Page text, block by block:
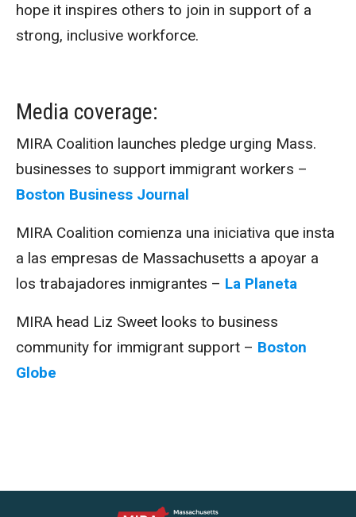
hope it inspires others to join in support of a
strong, inclusive workforce.
Media coverage:
MIRA Coalition launches pledge urging Mass.
businesses to support immigrant workers –
Boston Business Journal
MIRA Coalition comienza una iniciativa que insta
a las empresas de Massachusetts a apoyar a
los trabajadores inmigrantes – La Planeta
MIRA head Liz Sweet looks to business
community for immigrant support – Boston
Globe